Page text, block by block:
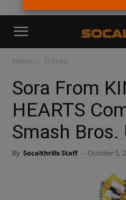
Home Disney
Sora From
HEARTS
Smash
By Socalthrills Staff - October 5,